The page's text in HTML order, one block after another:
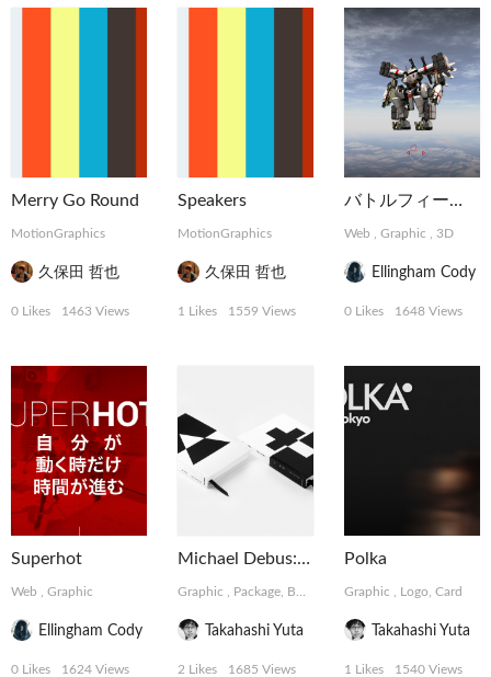
Merry Go Round
MotionGraphics
久保田 哲也
0 Likes 1463 Views
Speakers
MotionGraphics
久保田 哲也
1 Likes 1559 Views
バトルフィールド
Web ,Graphic 3D
Ellingham Cody
0 Likes 1648 Views
Superhot
Web Graphic
Ellingham Cody
0 Likes 1624 Views
Michael Debus: Trinität
Graphic Package, Book Photograph
Takahashi Yuta
2 Likes 1685 Views
Polka
Graphic Logo, Card
Takahashi Yuta
1 Likes 1540 Views